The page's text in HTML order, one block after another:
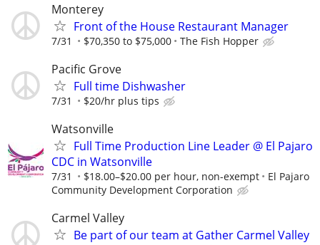
Monterey
Front of the House Restaurant Manager
7/31 $70,350 to $75,000 The Fish Hopper
Pacific Grove
Full time Dishwasher
7/31 $20/hr plus tips
Watsonville
Full Time Production Line Leader @ El Pajaro
CDC in Watsonville
7/31 $18.00–$20.00 per hour, non-exempt
El Pajaro
Community Development Corporation
Carmel Valley
Be part of our team at Gather Carmel Valley